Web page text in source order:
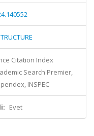
Citation Index
Search Premier,
INSPEC
Evet